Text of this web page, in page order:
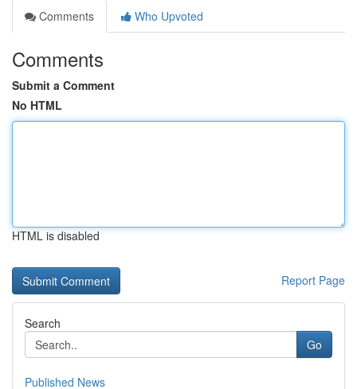
Comments
Who Upvoted
Comments
Submit a Comment
No HTML
HTML is disabled
Report Page
Search
Go
Published News